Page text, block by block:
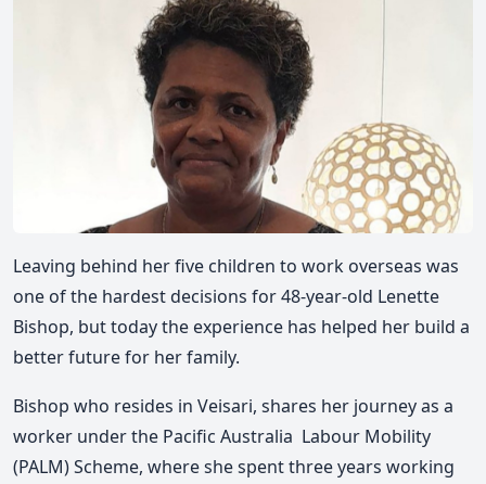
Leaving behind her five children to work overseas was
one of the hardest decisions for 48-year-old Lenette
Bishop, but today the experience has helped her build a
better future for her family.
Bishop who resides in Veisari, shares her journey as a
worker under the Pacific Australia Labour Mobility
(PALM)Scheme, where she spentthree years working